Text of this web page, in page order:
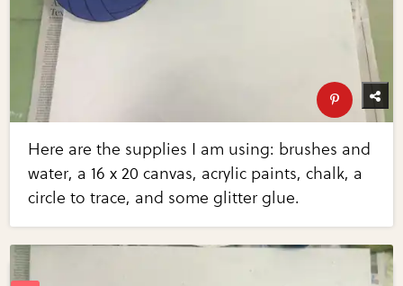
Here are the supplies I am using: brushes and
water, a 16 x 20 canvas, acrylic paints, chalk, a
circle to trace, and some glitter glue.